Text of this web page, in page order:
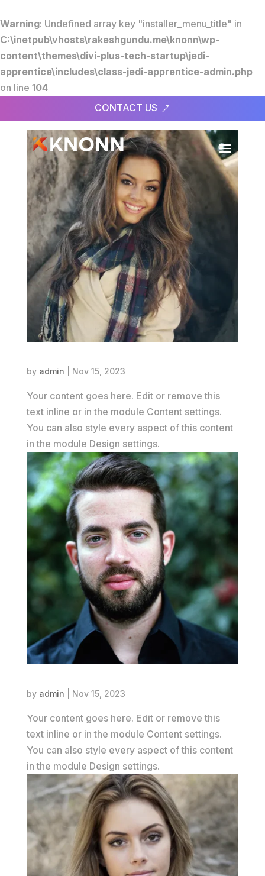
Warning: Undefined array key "installer_menu_title" in
C:\inetpub\vhosts\rakeshgundu.me\knonn\wp-
content\themes\divi-plus-tech-startup\jedi-
apprentice\includes\class-jedi-apprentice-admin.php
on line 104
CONTACT US
by admin Nov 15, 2023
Your content goes here. Edit or remove this
text inline or in the module Content settings.
You can also style every aspect of this content
in the module Design settings.
by admin Nov 15, 2023
Your content goes here. Edit or remove this
text inline or in the module Content settings.
You can also style every aspect of this content
in the module Design settings.